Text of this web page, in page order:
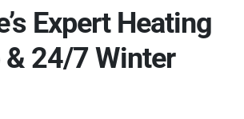
Expert Heating
& 24/7 Winter